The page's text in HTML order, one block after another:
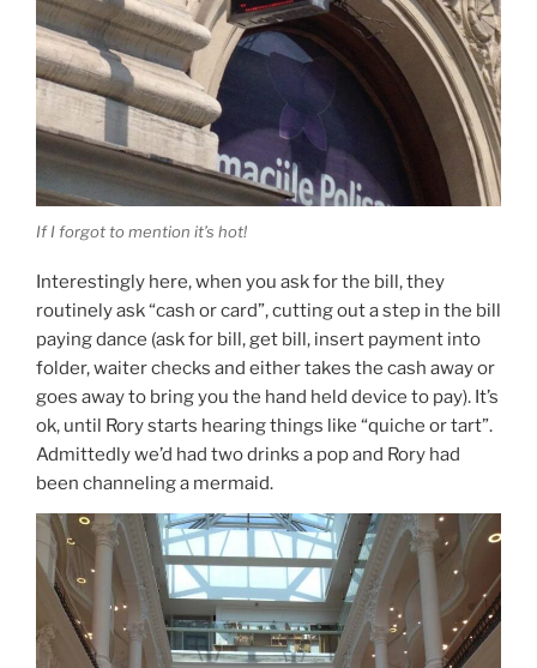
If I forgot to mention it’s hot!
Interestingly here, when you ask for the bill, they
routinely ask “cash or card”, cutting out a step in the bill
paying dance (ask for bill, get bill, insert payment into
folder, waiter checks and either takes the cash away or
goes away to bring you the hand held device to pay). It’s
ok, until Rory starts hearing things like “quiche or tart”.
Admittedly we’d had two drinks a pop and Rory had
been channeling a mermaid.